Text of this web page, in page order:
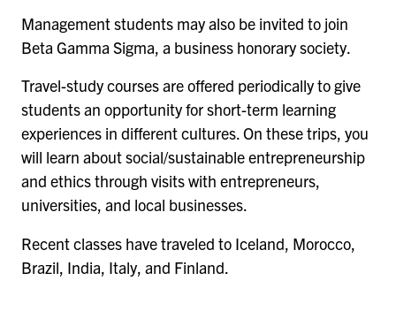
Management students may also be invited to join
Beta Gamma Sigma, a business honorary society.
Travel-study courses are offered periodically to give
students an opportunity for short-term learning
experiences in different cultures. On these trips, you
will learn about social/sustainable entrepreneurship
and ethics through visits with entrepreneurs,
universities, and local businesses.
Recent classes have traveled to Iceland, Morocco,
Brazil, India, Italy, and Finland.